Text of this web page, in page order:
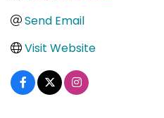
Send Email
Visit Website